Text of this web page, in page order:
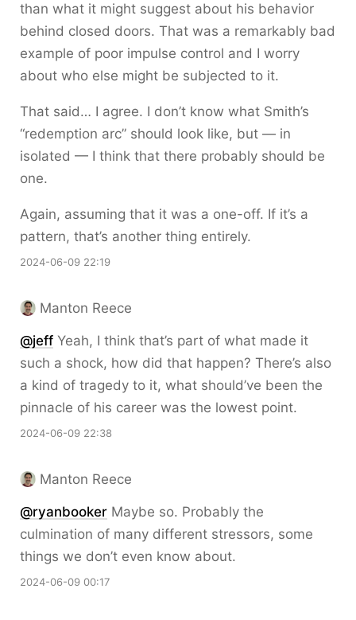
than what it might suggest about his behavior
behind closed doors. That was a remarkably bad
example of poor impulse control and I worry
about who else might be subjected to it.
That said… I agree. I don’t know what Smith’s
“redemption arc” should look like, but — in
isolated — I think that there probably should be
one.
Again, assuming that it was a one-off. If it’s a
pattern, that’s another thing entirely.
2024-06-09 22:19
Manton Reece
@jeff Yeah, I think that’s part of what made it
such a shock, how did that happen? There’s also
a kind of tragedy to it, what should’ve been the
pinnacle of his career was the lowest point.
2024-06-09 22:38
Manton Reece
@ryanbooker Maybe so. Probably the
culmination of many different stressors, some
things we don’t even know about.
2024-06-09 00:17